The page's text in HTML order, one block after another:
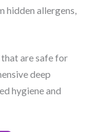
hidden allergens,
are safe for
deep
hygiene and